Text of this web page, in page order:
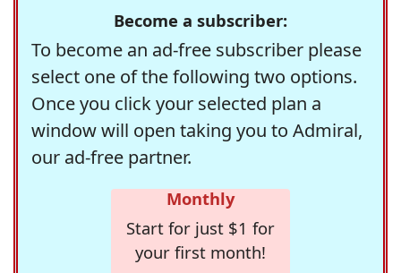
Become a subscriber:
To become an ad-free subscriber please
select one of the following two options.
Once you click your selected plan a
window will open taking you to Admiral,
our ad-free partner.
Monthly
Start for just $1 for
your first month!